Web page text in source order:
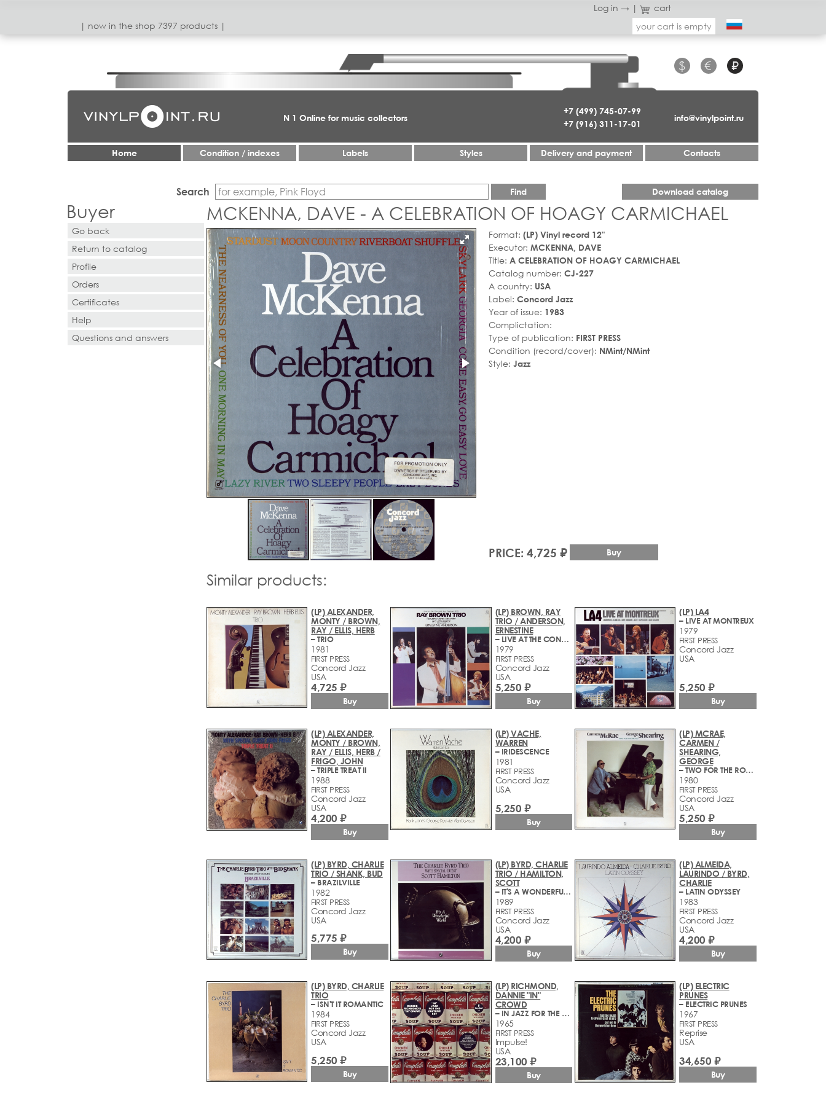
Log in → |
cart
| now in the shop 7397 products |
your cart is empty
+7 (499) 745-07-99
+7 (916) 311-17-01
$ € ₽
info@vinylpoint.ru
N 1 Online for music collectors
Home Condition / indexes Labels Styles Delivery and payment Contacts
Search Find Download catalog
Buyer
Go back
Return to catalog
Profile
Orders
Certificates
Help
Questions and answers
MCKENNA, DAVE - A CELEBRATION OF HOAGY CARMICHAEL
Format: (LP) Vinyl record 12"
Executor: MCKENNA, DAVE
Title: A CELEBRATION OF HOAGY CARMICHAEL
Catalog number: CJ-227
A country: USA
Label: Concord Jazz
Year of issue: 1983
Complictation:
Type of publication: FIRST PRESS
Condition (record/cover): NMint/NMint
Style: Jazz
PRICE: 4,725 ₽ Buy
Similar products:
(LP) ALEXANDER,
MONTY / BROWN,
RAY / ELLIS, HERB
– TRIO
1981
FIRST PRESS
Concord Jazz
USA
4,725 ₽
Buy
(LP) BROWN, RAY
TRIO / ANDERSON,
ERNESTINE
– LIVE AT THE CONCORD JAZZ FESTIVAL 1979
1979
FIRST PRESS
Concord Jazz
USA
5,250 ₽
Buy
(LP) LA4
– LIVE AT MONTREUX
1979
FIRST PRESS
Concord Jazz
USA
5,250 ₽
Buy
(LP) ALEXANDER,
MONTY / BROWN,
RAY / ELLIS, HERB /
FRIGO, JOHN
– TRIPLE TREAT II
1988
FIRST PRESS
Concord Jazz
USA
4,200 ₽
Buy
(LP) VACHE,
WARREN
– IRIDESCENCE
1981
FIRST PRESS
Concord Jazz
USA
5,250 ₽
Buy
(LP) MCRAE,
CARMEN /
SHEARING,
GEORGE
– TWO FOR THE ROAD
1980
FIRST PRESS
Concord Jazz
USA
5,250 ₽
Buy
(LP) BYRD, CHARLIE
TRIO / SHANK, BUD
– BRAZILVILLE
1982
FIRST PRESS
Concord Jazz
USA
5,775 ₽
Buy
(LP) BYRD, CHARLIE
TRIO / HAMILTON,
SCOTT
– IT'S A WONDERFUL WORLD
1989
FIRST PRESS
Concord Jazz
USA
4,200 ₽
Buy
(LP) ALMEIDA,
LAURINDO / BYRD,
CHARLIE
– LATIN ODYSSEY
1983
FIRST PRESS
Concord Jazz
USA
4,200 ₽
Buy
(LP) BYRD, CHARLIE
TRIO
– ISN'T IT ROMANTIC
1984
FIRST PRESS
Concord Jazz
USA
5,250 ₽
Buy
(LP) RICHMOND,
DANNIE "IN"
CROWD
– IN JAZZ FOR THE CULTURE SET
1965
FIRST PRESS
Impulse!
USA
23,100 ₽
Buy
(LP) ELECTRIC
PRUNES
– ELECTRIC PRUNES
1967
FIRST PRESS
Reprise
USA
34,650 ₽
Buy